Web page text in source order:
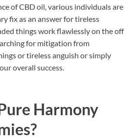
of CBD oil, various individuals are
fix as an answer for tireless
things work flawlessly on the off
for mitigation from
or tireless anguish or simply
overall success.
Harmony